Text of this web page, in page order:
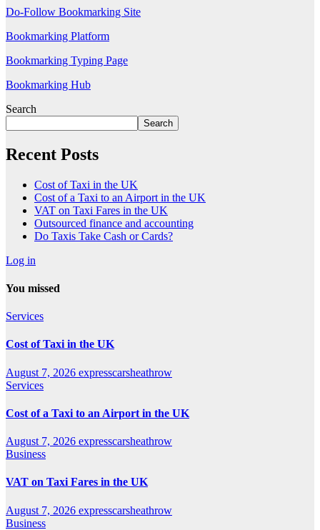
Do-Follow Bookmarking Site
Bookmarking Platform
Bookmarking Typing Page
Bookmarking Hub
Search
Search
Recent Posts
Cost of Taxi in the UK
Cost of a Taxi to an Airport in the UK
VAT on Taxi Fares in the UK
Outsourced finance and accounting
Do Taxis Take Cash or Cards?
Log in
You missed
Services
Cost of Taxi in the UK
August 7, 2026 expresscarsheathrow
Services
Cost of a Taxi to an Airport in the UK
August 7, 2026 expresscarsheathrow
Business
VAT on Taxi Fares in the UK
August 7, 2026 expresscarsheathrow
Business